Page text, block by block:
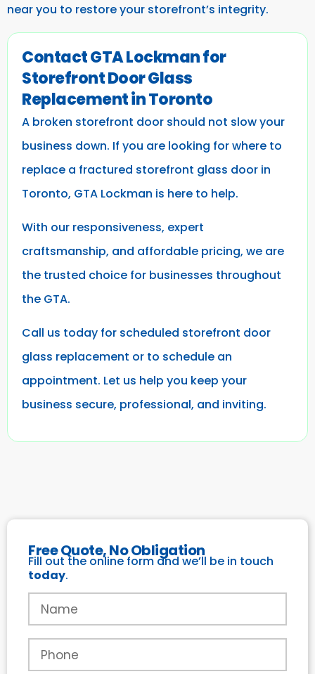
near you to restore your storefront’s integrity.
Contact GTA Lockman for
Storefront Door Glass
Replacement in Toronto
A broken storefront door should not slow your
business down. If you are looking for where to
replace a fractured storefront glass door in
Toronto, GTA Lockman is here to help.
With our responsiveness, expert
craftsmanship, and affordable pricing, we are
the trusted choice for businesses throughout
the GTA.
Call us today for scheduled storefront door
glass replacement or to schedule an
appointment. Let us help you keep your
business secure, professional, and inviting.
Free Quote, No Obligation
Fill out the online form and we’ll be in touch
today.